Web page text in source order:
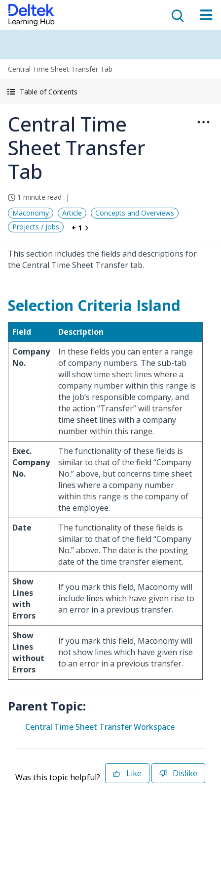
Central Time Sheet Transfer Tab
Table of Contents
Central Time
Sheet Transfer
Tab
1 minute read
Maconomy
Article
Concepts and Overviews
Projects / Jobs
+ 1
This section includes the fields and descriptions for
the Central Time Sheet Transfer tab.
Selection Criteria Island
Field
Description
Company
No.
In these fields you can enter a range
of company numbers. The sub-tab
will show time sheet lines where a
company number within this range is
the job’s responsible company, and
the action “Transfer” will transfer
time sheet lines with a company
number within this range.
Exec.
Company
No.
The functionality of these fields is
similar to that of the field “Company
No.” above, but concerns time sheet
lines where a company number
within this range is the company of
the employee.
Date
The functionality of these fields is
similar to that of the field “Company
No.” above. The date is the posting
date of the time transfer element.
Show
Lines
with
Errors
If you mark this field, Maconomy will
include lines which have given rise to
an error in a previous transfer.
Show
Lines
without
Errors
If you mark this field, Maconomy will
not show lines which have given rise
to an error in a previous transfer.
Parent Topic:
Central Time Sheet Transfer Workspace
Was this topic helpful? Like Dislike